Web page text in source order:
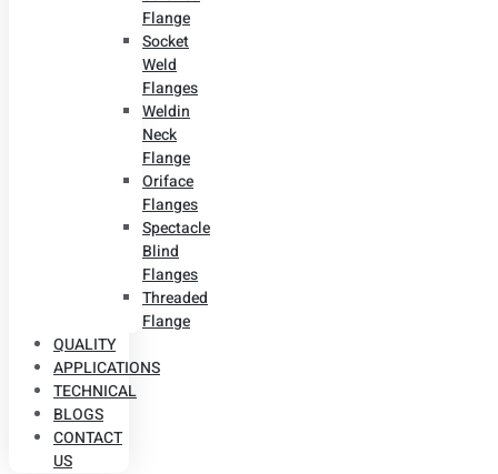
Flange
Socket
Weld
Flanges
Weldin
Neck
Flange
Oriface
Flanges
Spectacle
Blind
Flanges
Threaded
Flange
QUALITY
APPLICATIONS
TECHNICAL
BLOGS
CONTACT
US